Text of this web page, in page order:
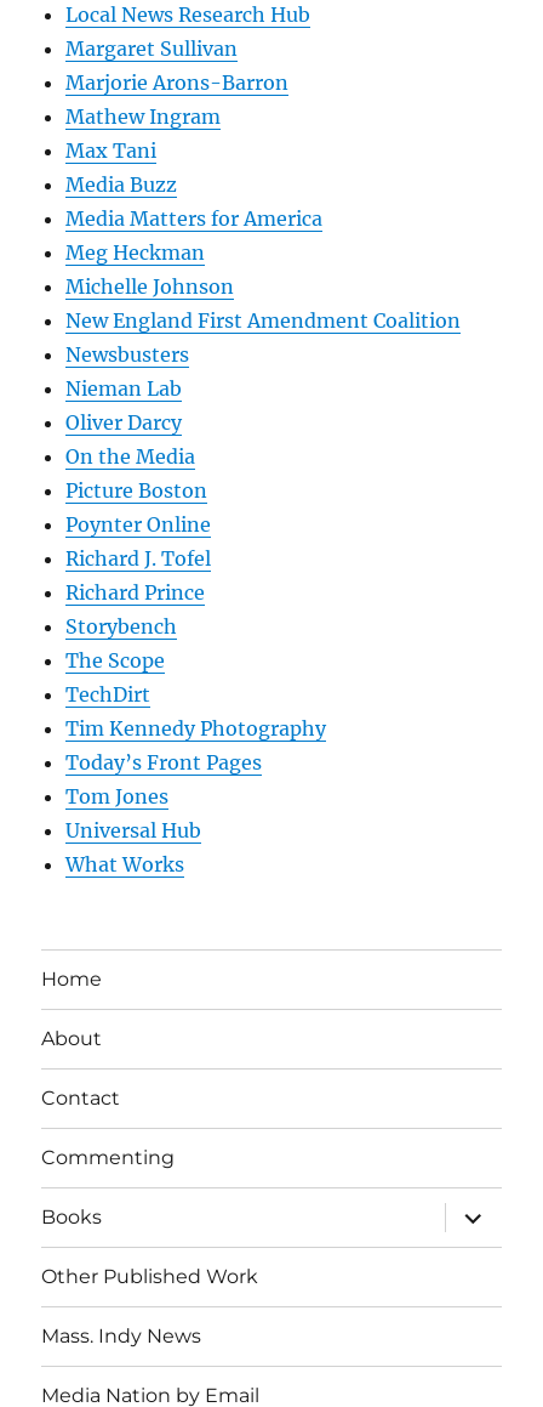
Local News Research Hub
Margaret Sullivan
Marjorie Arons-Barron
Mathew Ingram
Max Tani
Media Buzz
Media Matters for America
Meg Heckman
Michelle Johnson
New England First Amendment Coalition
Newsbusters
Nieman Lab
Oliver Darcy
On the Media
Picture Boston
Poynter Online
Richard J. Tofel
Richard Prince
Storybench
The Scope
TechDirt
Tim Kennedy Photography
Today’s Front Pages
Tom Jones
Universal Hub
What Works
Home
About
Contact
Commenting
Books
expand
child
menu
Other Published Work
Mass. Indy News
Media Nation by Email